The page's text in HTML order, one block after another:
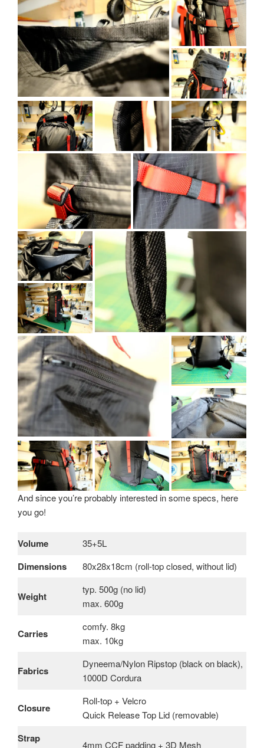
And since you’re probably interested in some specs, here
you go!
Volume 35+5L
Dimensions 80x28x18cm (roll-top closed, without lid)
Weight
typ. 500g (no lid)
max. 600g
Carries
comfy. 8kg
max. 10kg
Fabrics
Dyneema/Nylon Ripstop (black on black),
1000D Cordura
Closure
Roll-top + Velcro
Quick Release Top Lid (removable)
Strap
4mm CCF padding + 3D Mesh